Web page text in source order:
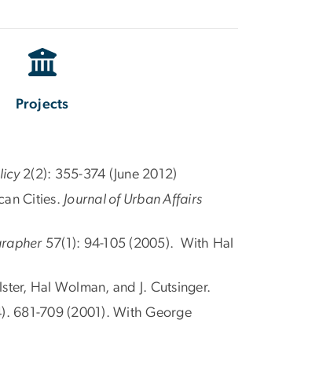
Projects
2(2): 355-374 (June 2012)
Cities. Journal of Urban Affairs
57(1): 94-105 (2005). With Hal
Hal Wolman, and J. Cutsinger.
681-709 (2001). With George